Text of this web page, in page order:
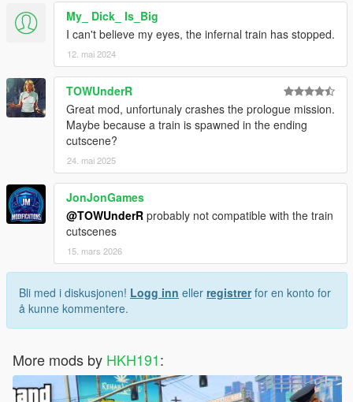
My_ Dick_ Is_Big
I can't believe my eyes, the infernal train has stopped.
12. mai 2024
TOWUnderR
Great mod, unfortunaly crashes the prologue mission.
Maybe because a train is spawned in the ending
cutscene?
24. mai 2025
JonJonGames
@TOWUnderR probably not compatible with the train
cutscenes
15. mars 2026
Bli med i diskusjonen! Logg inn eller registrerfor en konto for
å kunne kommentere.
More mods by HKH191: